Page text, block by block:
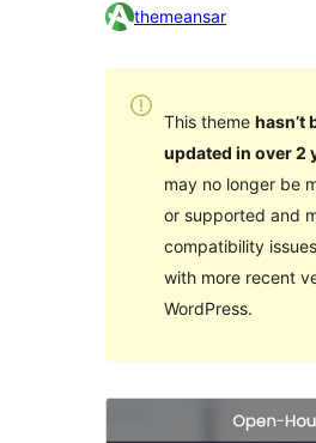
themeansar
This theme hasn’t
updated in over 2
may no longer be
or supported and
compatibility
with more recent
WordPress.